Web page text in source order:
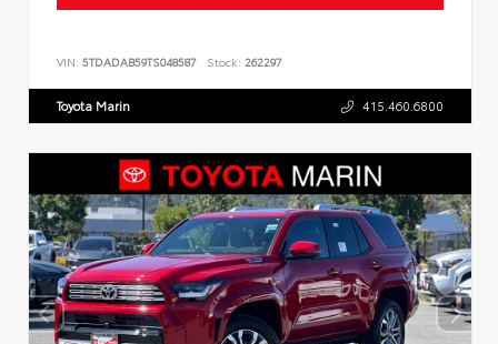
VIN: 5TDADAB59TS048587 Stock: 262297
Toyota Marin 415.460.6800